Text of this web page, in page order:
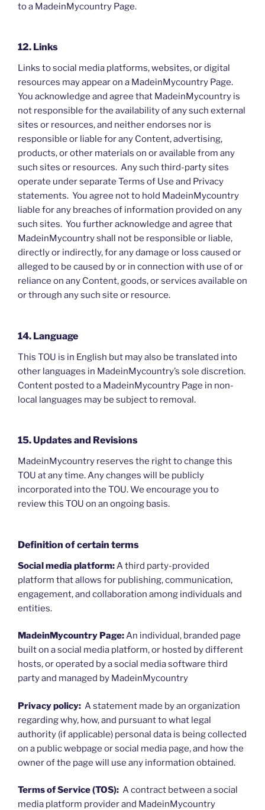
to a MadeinMycountry Page.
12. Links
Links to social media platforms, websites, or digital
resources may appear on a MadeinMycountry Page.
You acknowledge and agree that MadeinMycountry is
not responsible for the availability of any such external
sites or resources, and neither endorses nor is
responsible or liable for any Content, advertising,
products, or other materials on or available from any
such sites or resources. Any such third-party sites
operate under separate Terms of Use and Privacy
statements. You agree not to hold MadeinMycountry
liable for any breaches of information provided on any
such sites. You further acknowledge and agree that
MadeinMycountry shall not be responsible or liable,
directly or indirectly, for any damage or loss caused or
alleged to be caused by or in connection with use of or
reliance on any Content, goods, or services available on
or through any such site or resource.
14. Language
This TOU is in English but may also be translated into
other languages in MadeinMycountry’s sole discretion.
Content posted to a MadeinMycountry Page in non-
local languages may be subject to removal.
15. Updates and Revisions
MadeinMycountry reserves the right to change this
TOU at any time. Any changes will be publicly
incorporated into the TOU. We encourage you to
review this TOU on an ongoing basis.
Definition of certain terms
Social media platform: A third party-provided
platform that allows for publishing, communication,
engagement, and collaboration among individuals and
entities.
MadeinMycountry Page:An individual, branded page
built on a social media platform, or hosted by different
hosts, or operated by a social media software third
party and managed by MadeinMycountry
Privacy policy: A statement made by an organization
regarding why, how, and pursuant to what legal
authority (if applicable) personal data is being collected
on a public webpage or social media page, and how the
owner of the page will use any information obtained.
Terms of Service (TOS): A contract between a social
media platform provider and MadeinMycountry